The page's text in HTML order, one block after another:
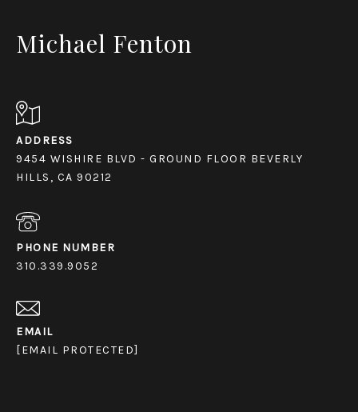
Michael Fenton
ADDRESS
9454 WISHIRE BLVD - GROUND FLOOR BEVERLY
HILLS, CA 90212
PHONE NUMBER
310.339.9052
EMAIL
[EMAIL PROTECTED]